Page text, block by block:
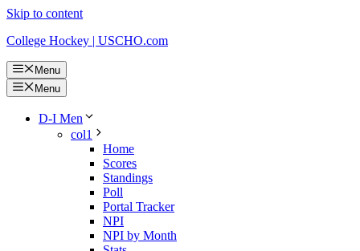
Skip to content
College Hockey | USCHO.com
Menu
Menu
D-I Men
col1
Home
Scores
Standings
Poll
Portal Tracker
NPI
NPI by Month